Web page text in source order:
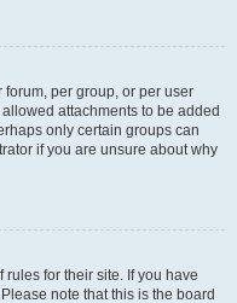
per group, or per user
attachments to be added
only certain groups can
if you are unsure about why
for their site. If you have
note that this is the board